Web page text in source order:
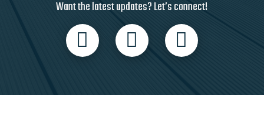
Want the latest updates? Let’s connect!